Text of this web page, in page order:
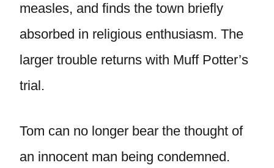
measles, and finds the town briefly
absorbed in religious enthusiasm. The
larger trouble returns with Muff Potter’s
trial.
Tom can no longer bear the thought of
an innocent man being condemned.